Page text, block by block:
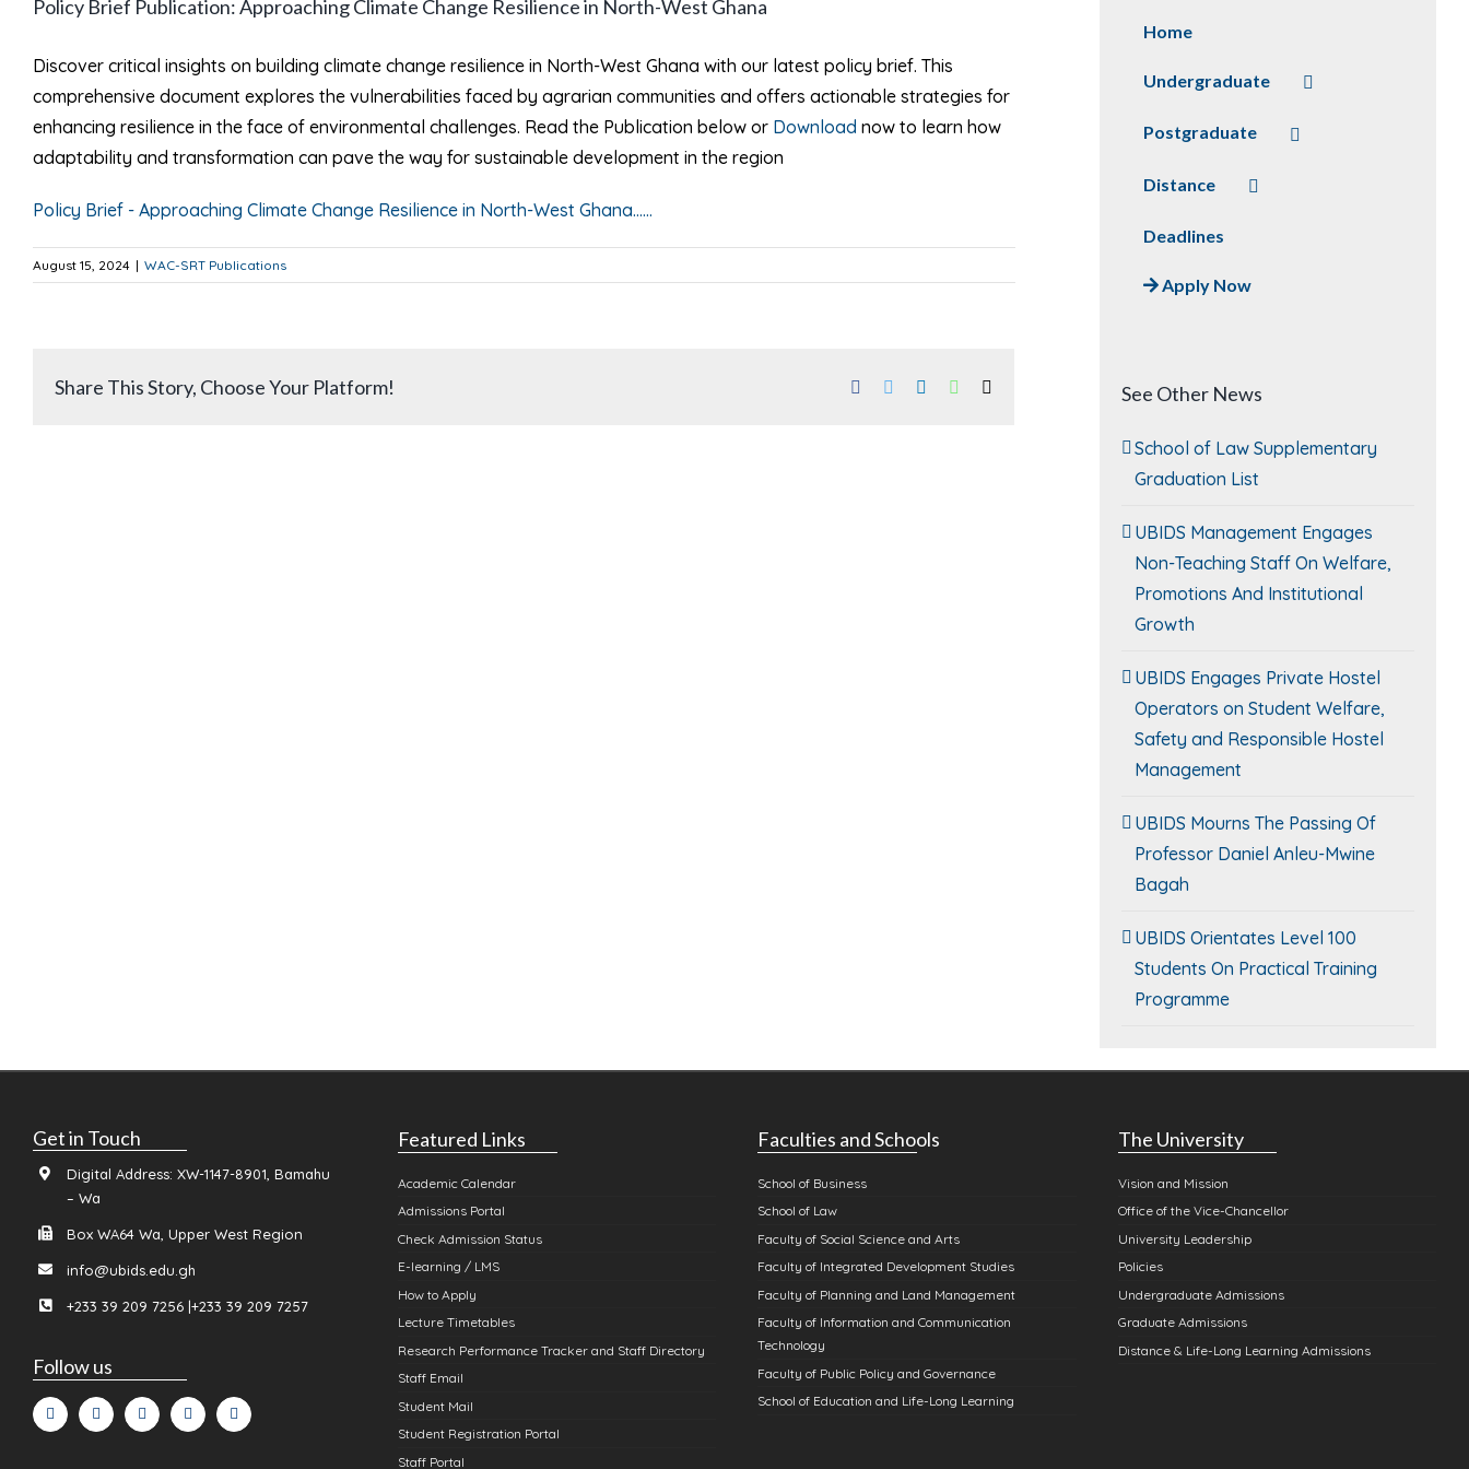
Larger
Policy Brief Publication: Approaching Climate Change Resilience in North-West Ghana
Discover critical insights on building climate change resilience in North-West Ghana with our latest policy brief. This
comprehensive document explores the vulnerabilities faced by agrarian communities and offers actionable strategies for
enhancing resilience in the face of environmental challenges. Read the Publication below or Download now to learn how
adaptability and transformation can pave the way for sustainable development in the region
Policy Brief - Approaching Climate Change Resilience in North-West Ghana......
August 15, 2024 | WAC-SRT Publications
Share This Story, Choose Your Platform! Facebook
TwitterLinkedInWhatsApp
Home
Undergraduate
Postgraduate
Distance
Deadlines
Apply Now
See Other News
School of Law Supplementary
Graduation List
UBIDS Management Engages
Non-Teaching Staff On Welfare,
Promotions And Institutional
Growth
UBIDS Engages Private Hostel
Operators on Student Welfare,
Safety and Responsible Hostel
Management
UBIDS Mourns The Passing Of
Professor Daniel Anleu-Mwine
Bagah
UBIDS Orientates Level 100
Students On Practical Training
Programme
Get in Touch
Digital Address: XW-1147-8901, Bamahu
– Wa
Box WA64 Wa, Upper West Region
info@ubids.edu.gh
+233 39 209 7256 |+233 39 209 7257
Follow us
Featured Links
Academic Calendar
Admissions Portal
Check Admission Status
E-learning / LMS
How to Apply
Lecture Timetables
Research Performance Tracker and Staff Directory
Staff Email
Student Mail
Student Registration Portal
Staff Portal
Faculties and Schools
School of Business
School of Law
Faculty of Social Science and Arts
Faculty of Integrated Development Studies
Faculty of Planning and Land Management
Faculty of Information and Communication
Technology
Faculty of Public Policy and Governance
School of Education and Life-Long Learning
The University
Vision and Mission
Office of the Vice-Chancellor
University Leadership
Policies
Undergraduate Admissions
Graduate Admissions
Distance & Life-Long Learning Admissions